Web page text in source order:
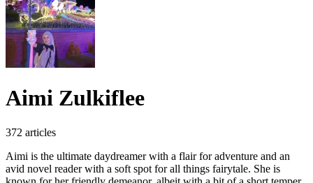
Aimi Zulkiflee
372 articles
Aimi is the ultimate daydreamer with a flair for adventure and an
avid novel reader with a soft spot for all things fairytale. She is